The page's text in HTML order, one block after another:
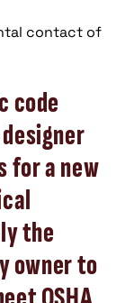
contact of
code
for a new
the
owner to